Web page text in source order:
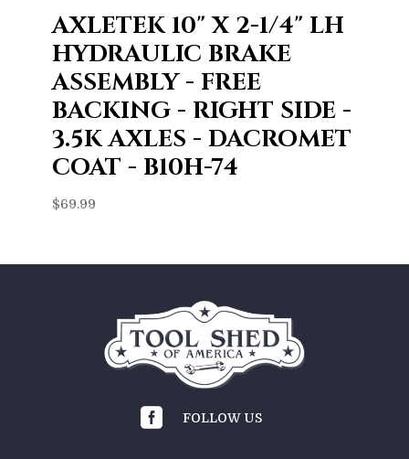
AXLETEK 10" X 2-1/4" LH
HYDRAULIC BRAKE
ASSEMBLY - FREE
BACKING - RIGHT SIDE -
3.5K AXLES - DACROMET
COAT - B10H-74
$69.99
 FOLLOW US